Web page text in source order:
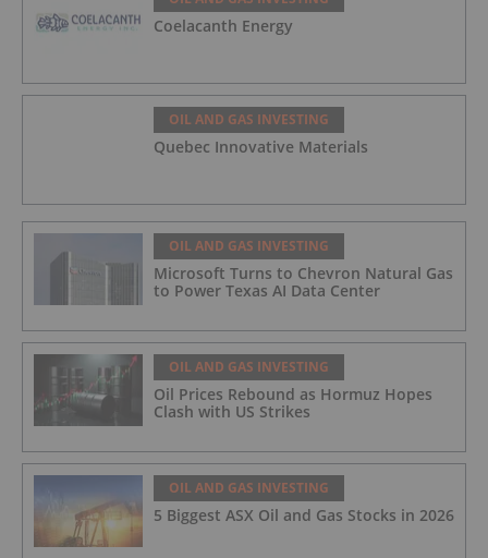
Coelacanth Energy
OIL AND GAS INVESTING
Quebec Innovative Materials
OIL AND GAS INVESTING
Microsoft Turns to Chevron Natural Gas
to Power Texas AI Data Center
OIL AND GAS INVESTING
Oil Prices Rebound as Hormuz Hopes
Clash with US Strikes
OIL AND GAS INVESTING
5 Biggest ASX Oil and Gas Stocks in 2026